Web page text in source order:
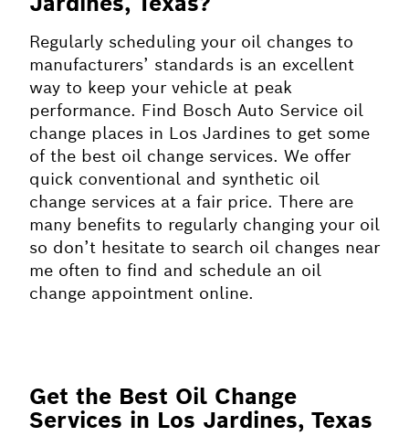
Regularly scheduling your oil changes to
manufacturers’ standards is an excellent
way to keep your vehicle at peak
performance. Find Bosch Auto Service oil
change places in Los Jardines to get some
of the best oil change services. We offer
quick conventional and synthetic oil
change services at a fair price. There are
many benefits to regularly changing your oil
so don’t hesitate to search oil changes near
me often to find and schedule an oil
change appointment online.
Get the Best Oil Change
Services in Los Jardines, Texas